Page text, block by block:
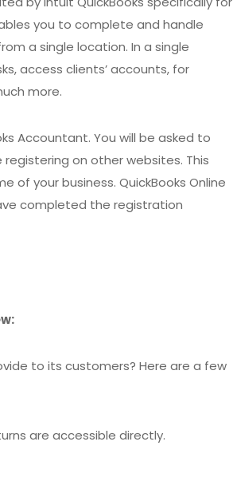
you to complete and handle
a single location. In a single
access clients’ accounts, for
more.
Accountant. You will be asked to
on other websites. This
of your business. QuickBooks Online
completed the registration
to its customers? Here are a few
are accessible directly.